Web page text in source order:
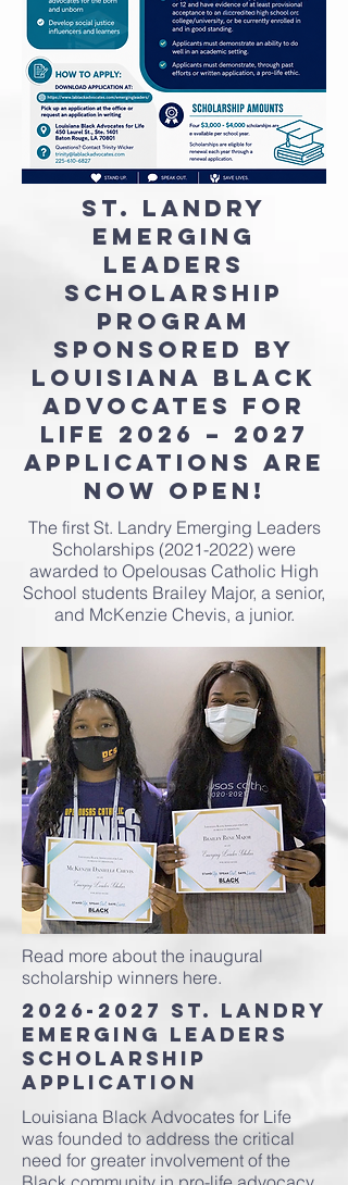
St. Landry
Emerging
Leaders
Scholarship
Program
Sponsored by
Louisiana Black
Advocates for
Life 2026 – 2027
Applications Are
Now Open!
The first St. Landry Emerging Leaders
Scholarships (2021-2022) were
awarded to Opelousas Catholic High
School students Brailey Major, a senior,
and McKenzie Chevis, a junior.
Read more about the inaugural
scholarship winners here.
2026-2027 St. Landry
Emerging Leaders
Scholarship
Application
Louisiana Black Advocates for Life
was founded to address the critical
need for greater involvement of the